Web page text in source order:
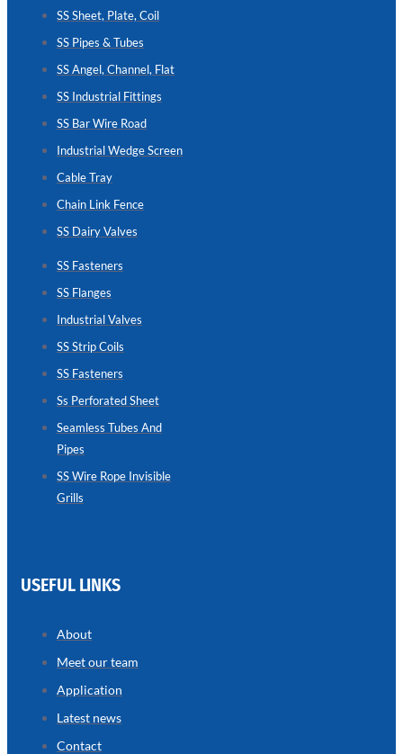
LINK
FENCE
Reliable
Chain
Link
Enhancing
Without
Visibility
SEAMLESS
TUBES
AND
PIPES
we
wide
in
various
types
SS Sheet, Plate, Coil
SS Pipes & Tubes
SS Angel, Channel, Flat
SS Industrial Fittings
SS Bar Wire Road
Industrial Wedge Screen
Cable Tray
Chain Link Fence
SS Dairy Valves
SS Fasteners
SS Flanges
Industrial Valves
SS Strip Coils
SS Fasteners
Ss Perforated Sheet
Seamless Tubes And
Pipes
SS Wire Rope Invisible
Grills
USEFUL LINKS
About
Meet our team
Application
Latest news
Contact